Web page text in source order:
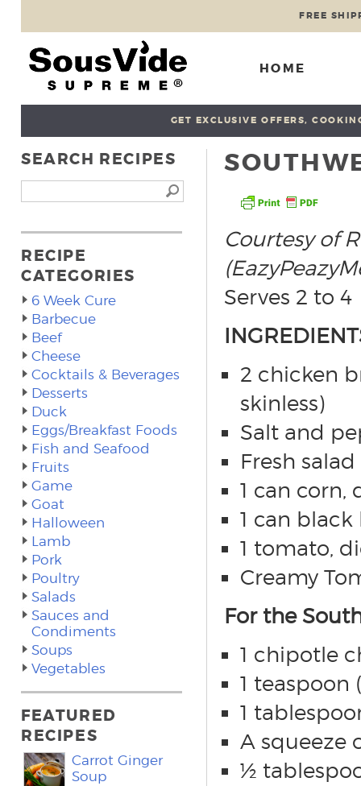
FREE
HOME
GET EXCLUSIVE OFFERS,
Courtesy of
Serves 2 to 4
2 chicken
skinless)
Salt and
Fresh
1 can corn,
1 can
1 tomato,
Creamy
For the
1 chipotle
1 teaspoon
1
A squeeze
½
SEARCH RECIPES
RECIPE
CATEGORIES
6 Week Cure
Barbecue
Beef
Cheese
Cocktails & Beverages
Desserts
Duck
Eggs/Breakfast Foods
Fish and Seafood
Fruits
Game
Goat
Halloween
Lamb
Pork
Poultry
Salads
Sauces and
Condiments
Soups
Vegetables
FEATURED
RECIPES
Carrot Ginger
Soup